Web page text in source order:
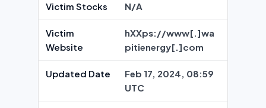
Victim Stocks N/A
Victim
Website
hXXps://www[.]wa
pitienergy[.]com
Updated Date
Feb 17, 2024, 08:59
UTC